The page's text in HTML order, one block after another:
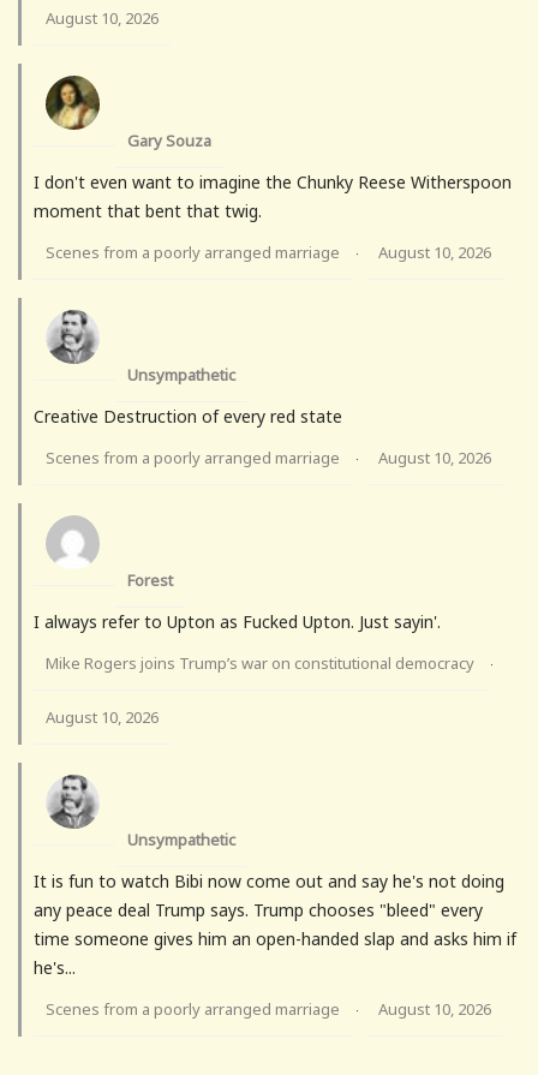
August 10, 2026
Gary Souza
I don't even want to imagine the Chunky Reese Witherspoon
moment that bent that twig.
Scenes from a poorly arranged marriage · August 10, 2026
Unsympathetic
Creative Destruction of every red state
Scenes from a poorly arranged marriage · August 10, 2026
Forest
I always refer to Upton as Fucked Upton. Just sayin'.
Mike Rogers joins Trump’s war on constitutional democracy ·
August 10, 2026
Unsympathetic
It is fun to watch Bibi now come out and say he's not doing
any peace deal Trump says. Trump chooses "bleed" every
time someone gives him an open-handed slap and asks him if
he's...
Scenes from a poorly arranged marriage · August 10, 2026